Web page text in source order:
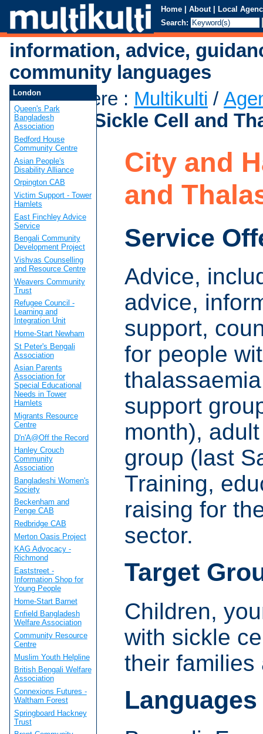
Home | About | Local
Search:
information, advice,
community languages
You are here : Multikulti /
Hackney Sickle Cell and
City and
and
Service
Advice,
advice,
support,
for people
support
month),
group (last
Training,
raising for
sector.
Target
Children,
with sickle
their families
Languages
London
Queen's Park
Bangladesh
Association
Bedford House
Community Centre
Asian People's
Disability Alliance
Orpington CAB
Victim Support - Tower
Hamlets
East Finchley Advice
Service
Bengali Community
Development Project
Vishvas Counselling
and Resource Centre
Weavers Community
Trust
Refugee Council -
Learning and
Integration Unit
Home-Start Newham
St Peter's Bengali
Association
Asian Parents
Association for
Special Educational
Needs in Tower
Hamlets
Migrants Resource
Centre
D'n'A@Off the Record
Hanley Crouch
Community
Association
Bangladeshi Women's
Society
Beckenham and
Penge CAB
Redbridge CAB
Merton Oasis Project
KAG Advocacy -
Richmond
Eaststreet -
Information Shop for
Young People
Home-Start Barnet
Enfield Bangladesh
Welfare Association
Community Resource
Centre
Muslim Youth Helpline
British Bengali Welfare
Association
Connexions Futures -
Waltham Forest
Springboard Hackney
Trust